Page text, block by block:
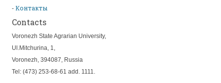
Контакты
Contacts
Voronezh State Agrarian University,
Ul.Mitchurina, 1,
Voronezh, 394087, Russia
Tel: (473) 253-68-61 add. 1111.